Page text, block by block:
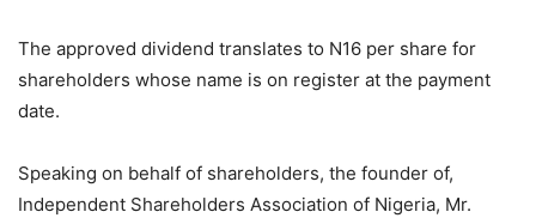
The approved dividend translates to N16 per share for
shareholders whose name is on register at the payment
date.
Speaking on behalf of shareholders, the founder of,
Independent Shareholders Association of Nigeria, Mr.